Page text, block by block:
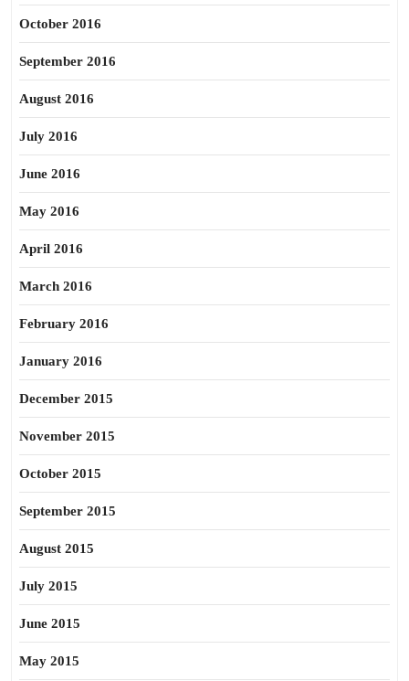
October 2016
September 2016
August 2016
July 2016
June 2016
May 2016
April 2016
March 2016
February 2016
January 2016
December 2015
November 2015
October 2015
September 2015
August 2015
July 2015
June 2015
May 2015